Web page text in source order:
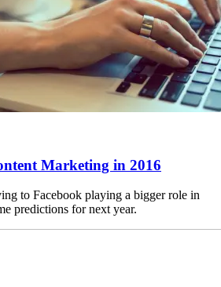
Marketing in 2016
to Facebook playing a bigger role in
predictions for next year.